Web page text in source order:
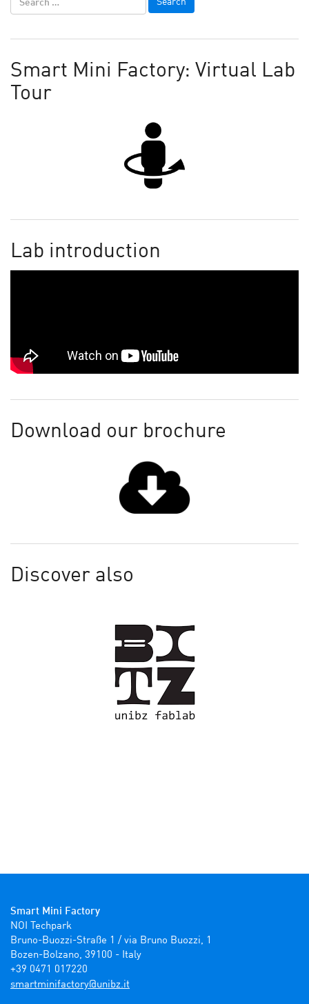
Smart Mini Factory: Virtual Lab
Tour
Lab introduction
Download our brochure
Discover also
Smart Mini Factory
NOI Techpark
Bruno-Buozzi-Straße 1 / via Bruno Buozzi, 1
Bozen-Bolzano, 39100 - Italy
+39 0471 017220
ti.zbinu@yrotcafinimtrams